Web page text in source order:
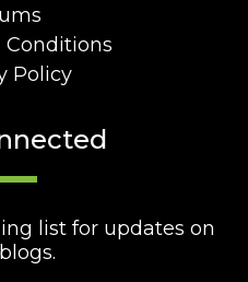
Conditions
Policy
list for updates on